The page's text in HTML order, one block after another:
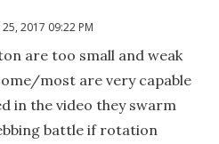
25, 2017 09:22 PM
are too small and weak
most are very capable
in the video they swarm
battle if rotation